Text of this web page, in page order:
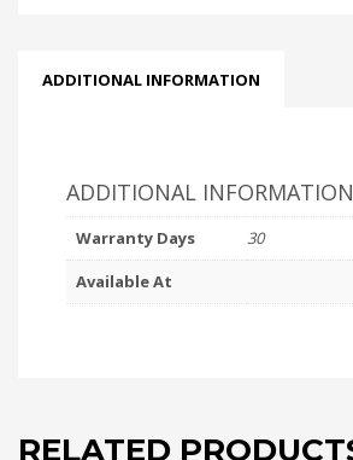
ADDITIONAL INFORMATION
ADDITIONAL INFORMATION
Warranty Days
30
Available At
RELATED